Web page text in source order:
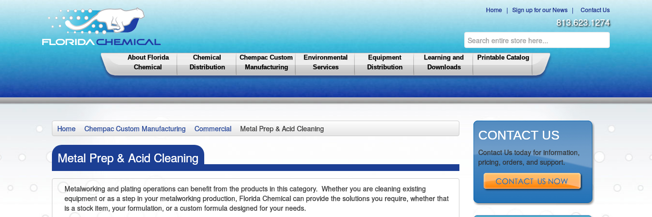
Home | Sign up for our News | Contact Us
813.623.1274
About Florida
Chemical
Chemical
Distribution
Chempac Custom
Manufacturing
Environmental
Services
Equipment
Distribution
Learning and
Downloads
Printable Catalog
Home Chempac Custom Manufacturing Commercial Metal Prep & Acid Cleaning
Metal Prep & Acid Cleaning
Metalworking and plating operations can benefit from the products in this category. Whether you are cleaning existing
equipment or as a step in your metalworking production, Florida Chemical can provide the solutions you require, whether that
is a stock item, your formulation, or a custom formula designed for your needs.
CONTACT US
Contact Us today for information,
pricing, orders, and support.